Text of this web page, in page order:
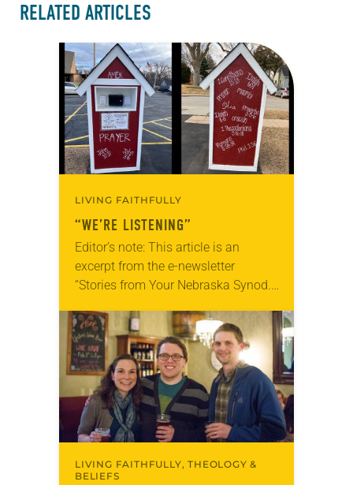
RELATED ARTICLES
LIVING FAITHFULLY
“WE’RE LISTENING”
Editor’s note: This article is an
excerpt from the e-newsletter
“Stories from Your Nebraska Synod.”
Tic Tac Toe Marketing and Erick Hill.
On a…
LIVING FAITHFULLY, THEOLOGY &
BELIEFS